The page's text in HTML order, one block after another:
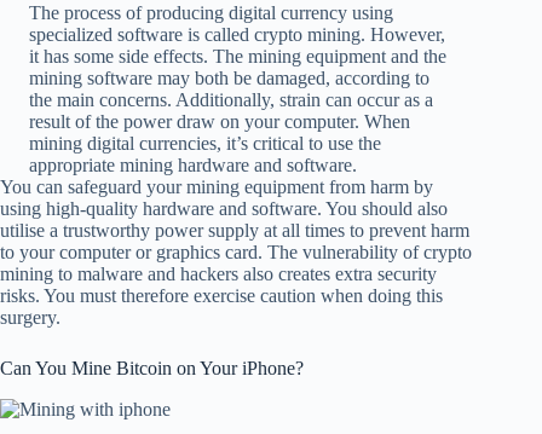
The process of producing digital currency using
specialized software is called crypto mining. However,
it has some side effects. The mining equipment and the
mining software may both be damaged, according to
the main concerns. Additionally, strain can occur as a
result of the power draw on your computer. When
mining digital currencies, it’s critical to use the
appropriate mining hardware and software.
You can safeguard your mining equipment from harm by
using high-quality hardware and software. You should also
utilise a trustworthy power supply at all times to prevent harm
to your computer or graphics card. The vulnerability of crypto
mining to malware and hackers also creates extra security
risks. You must therefore exercise caution when doing this
surgery.
Can You Mine Bitcoin on Your iPhone?